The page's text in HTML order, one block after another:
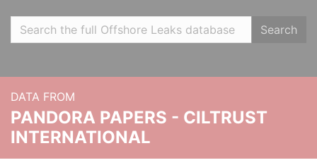
Search
DATA FROM
PANDORA PAPERS - CILTRUST
INTERNATIONAL